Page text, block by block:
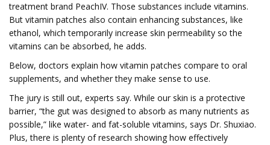
treatment brand PeachIV. Those substances include vitamins.
But vitamin patches also contain enhancing substances, like
ethanol, which temporarily increase skin permeability so the
vitamins can be absorbed, he adds.
Below, doctors explain how vitamin patches compare to oral
supplements, and whether they make sense to use.
The jury is still out, experts say. While our skin is a protective
barrier, “the gut was designed to absorb as many nutrients as
possible,” like water- and fat-soluble vitamins, says Dr. Shuxiao.
Plus, there is plenty of research showing how effectively